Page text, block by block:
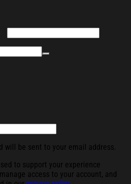
will be sent to your email address.
to support your experience
access to your account, and